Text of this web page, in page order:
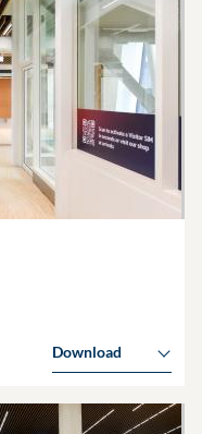
Download